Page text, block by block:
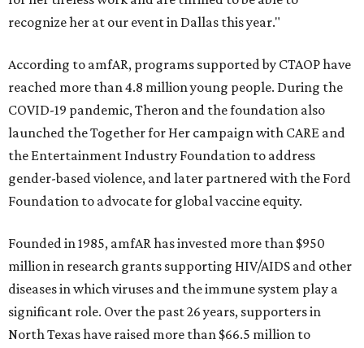
recognize her at our event in Dallas this year."
According to amfAR, programs supported by CTAOP have
reached more than 4.8 million young people. During the
COVID-19 pandemic, Theron and the foundation also
launched the Together for Her campaign with CARE and
the Entertainment Industry Foundation to address
gender-based violence, and later partnered with the Ford
Foundation to advocate for global vaccine equity.
Founded in 1985, amfAR has invested more than $950
million in research grants supporting HIV/AIDS and other
diseases in which viruses and the immune system play a
significant role. Over the past 26 years, supporters in
North Texas have raised more than $66.5 million to